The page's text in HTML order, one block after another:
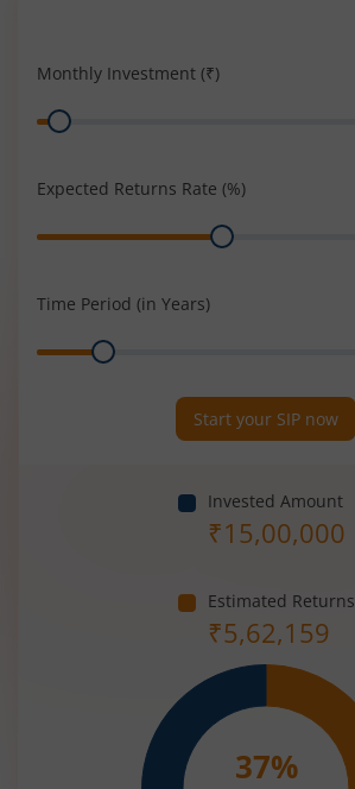
Monthly Investment (₹)
Range
Expected Returns Rate (%)
Range
Time Period (in Years)
Range
Start your SIP now
Invested Amount
₹15,00,000
Estimated Returns
₹5,62,159
37%